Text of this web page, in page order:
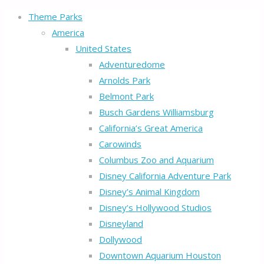
Theme Parks
America
United States
Adventuredome
Arnolds Park
Belmont Park
Busch Gardens Williamsburg
California’s Great America
Carowinds
Columbus Zoo and Aquarium
Disney California Adventure Park
Disney’s Animal Kingdom
Disney’s Hollywood Studios
Disneyland
Dollywood
Downtown Aquarium Houston